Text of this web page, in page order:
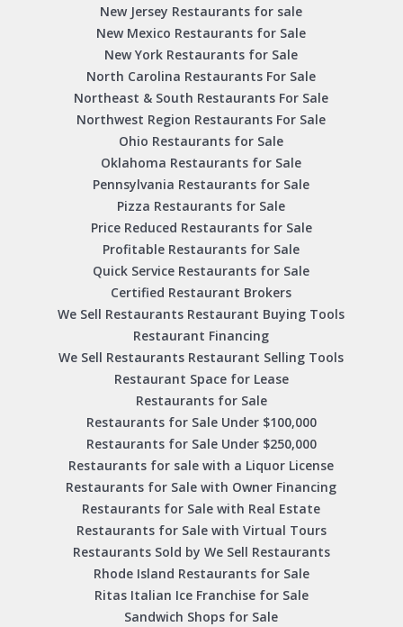
New Jersey Restaurants for sale
New Mexico Restaurants for Sale
New York Restaurants for Sale
North Carolina Restaurants For Sale
Northeast & South Restaurants For Sale
Northwest Region Restaurants For Sale
Ohio Restaurants for Sale
Oklahoma Restaurants for Sale
Pennsylvania Restaurants for Sale
Pizza Restaurants for Sale
Price Reduced Restaurants for Sale
Profitable Restaurants for Sale
Quick Service Restaurants for Sale
Certified Restaurant Brokers
We Sell Restaurants Restaurant Buying Tools
Restaurant Financing
We Sell Restaurants Restaurant Selling Tools
Restaurant Space for Lease
Restaurants for Sale
Restaurants for Sale Under $100,000
Restaurants for Sale Under $250,000
Restaurants for sale with a Liquor License
Restaurants for Sale with Owner Financing
Restaurants for Sale with Real Estate
Restaurants for Sale with Virtual Tours
Restaurants Sold by We Sell Restaurants
Rhode Island Restaurants for Sale
Ritas Italian Ice Franchise for Sale
Sandwich Shops for Sale